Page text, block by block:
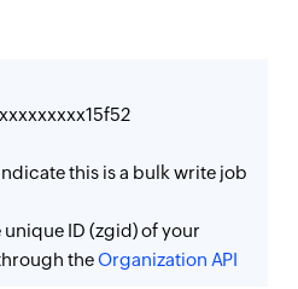
this is a bulk write job
unique ID (zgid) of your
theOrganization API